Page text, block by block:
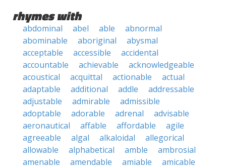
rhymes with
abdominal abel able
abnormal
abominable
aboriginal
abysmal
acceptable
accessible
accidental
accountable
achievable
acknowledgeable
acoustical
acquittal actionable
actual
adaptable
additional addle
addressable
adjustable
admirable
admissible
adoptable
adorable adrenal
advisable
aeronautical
affable affordable
agile
agreeable
algal alkaloidal
allegorical
allowable
alphabetical amble
ambrosial
amenable
amendable amiable
amicable